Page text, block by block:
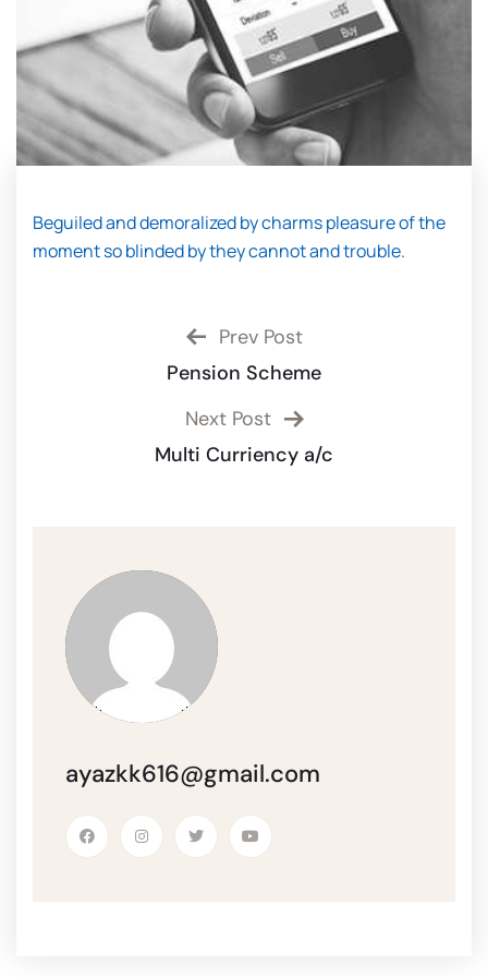
Beguiled and demoralized by charms pleasure of the
moment so blinded by they cannot and trouble.
Prev Post
Pension Scheme
Next Post
Multi Curriency a/c
ayazkk616@gmail.com